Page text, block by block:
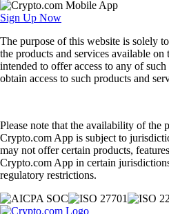
Sign Up Now
The purpose of this website is solely
the products and services available
intended to offer access to any of
obtain access to such products and
Please note that the availability of the
Crypto.com App is subject to
may not offer certain products,
Crypto.com App in certain
regulatory restrictions.